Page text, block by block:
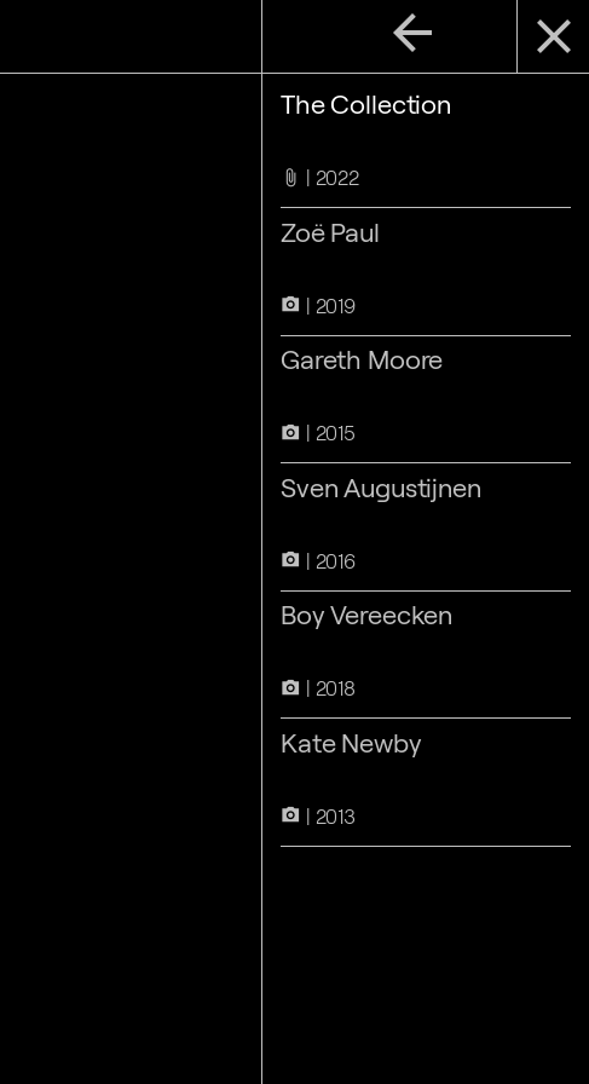
close
arrow_back
The Collection
attach_file 2022
Zoë Paul
camera_alt 2019
Gareth Moore
camera_alt 2015
Sven Augustijnen
camera_alt 2016
Boy Vereecken
camera_alt 2018
Kate Newby
camera_alt 2013